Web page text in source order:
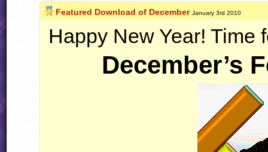
Featured Download of December January 3rd 2010
Happy New Year! Time
December’s